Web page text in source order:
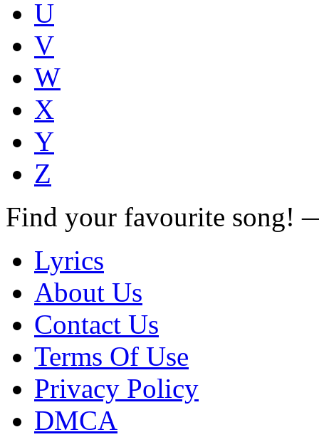
U
V
W
X
Y
Z
Find your favourite song!
Lyrics
About Us
Contact Us
Terms Of Use
Privacy Policy
DMCA